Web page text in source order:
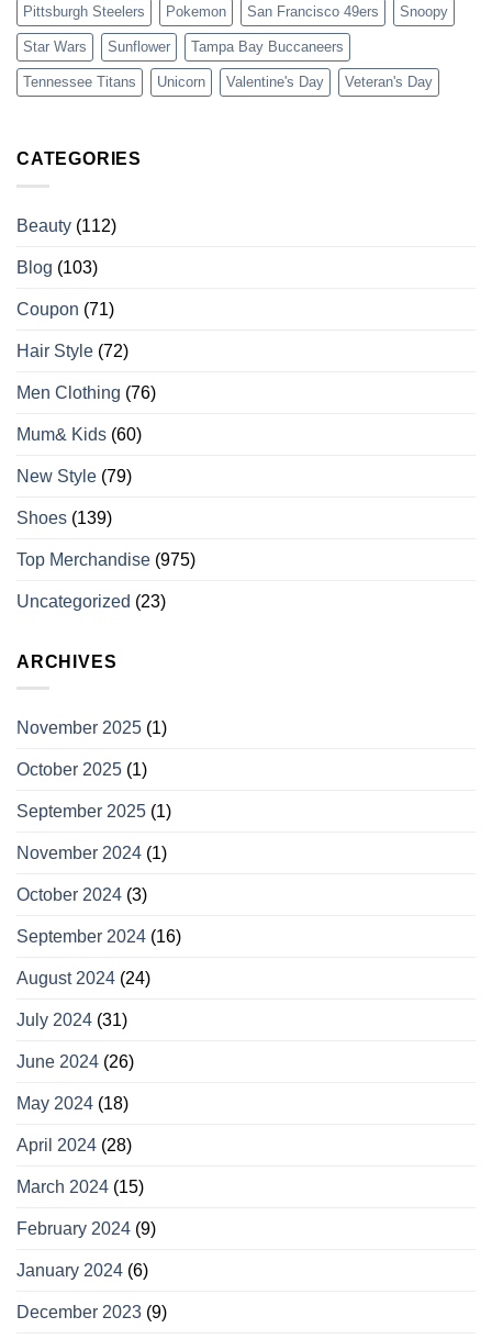
Pittsburgh Steelers Pokemon San Francisco 49ers Snoopy
Star Wars Sunflower Tampa Bay Buccaneers
Tennessee Titans Unicorn Valentine's Day Veteran's Day
CATEGORIES
Beauty (112)
Blog (103)
Coupon (71)
Hair Style (72)
Men Clothing (76)
Mum& Kids (60)
New Style (79)
Shoes (139)
Top Merchandise (975)
Uncategorized (23)
ARCHIVES
November 2025 (1)
October 2025 (1)
September 2025 (1)
November 2024 (1)
October 2024 (3)
September 2024 (16)
August 2024 (24)
July 2024 (31)
June 2024 (26)
May 2024 (18)
April 2024 (28)
March 2024 (15)
February 2024 (9)
January 2024 (6)
December 2023 (9)